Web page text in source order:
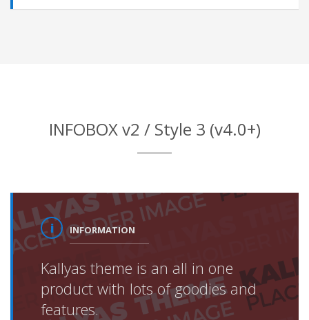
INFOBOX v2 / Style 3 (v4.0+)
INFORMATION
Kallyas theme is an all in one
product with lots of goodies and
features.